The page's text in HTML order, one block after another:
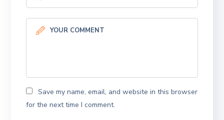
Save my name, email, and website in this browser
for the next time I comment.